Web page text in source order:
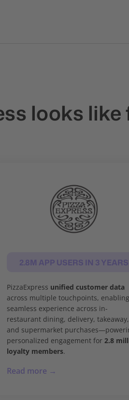
looks
2.8M APP USERS IN 3 YEARS
PizzaExpress unified customer data
across multiple touchpoints,
seamless experience across in-
restaurant dining, delivery, takeaway,
and supermarket
personalized engagement for2.8
loyalty members.
Read more →